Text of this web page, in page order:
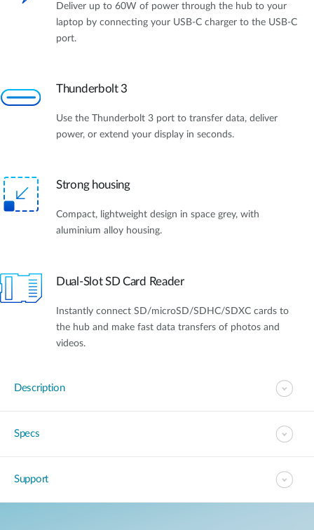
Deliver up to 60W of power through the hub to your
laptop by connecting your USB-C charger to the USB-C
port.
Thunderbolt 3
Use the Thunderbolt 3 port to transfer data, deliver
power, or extend your display in seconds.
Strong housing
Compact, lightweight design in space grey, with
aluminium alloy housing.
Dual-Slot SD Card Reader
Instantly connect SD/microSD/SDHC/SDXC cards to
the hub and make fast data transfers of photos and
videos.
Description
Specs
Support